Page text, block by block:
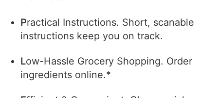
Practical Instructions. Short, scanable
instructions keep you on track.
Low-Hassle Grocery Shopping. Order
ingredients online.*